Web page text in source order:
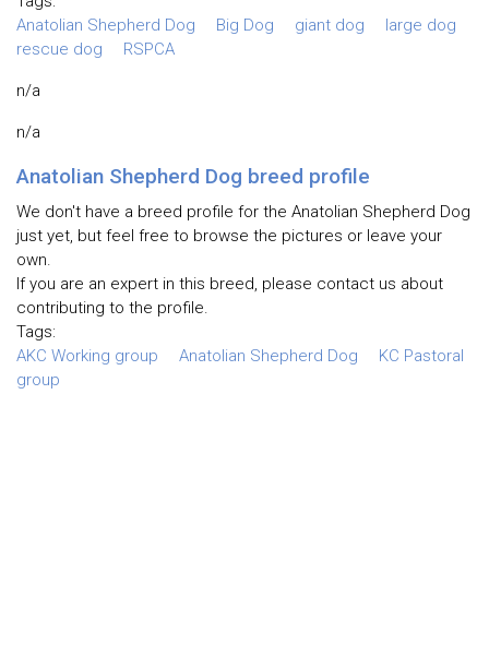
Anatolian Shepherd Dog
Big Dog giant dog
large dog
rescue dog
RSPCA
n/a
n/a
Anatolian Shepherd Dog breed profile
We don't have a breed profile for the Anatolian Shepherd Dog
just yet, but feel free to browse the pictures or leave your
own.
If you are an expert in this breed, please contact us about
contributing to the profile.
Tags:
AKC Working group
Anatolian Shepherd Dog
KC Pastoral
group